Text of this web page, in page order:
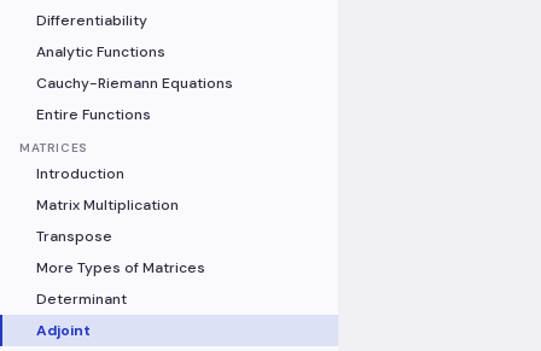
Differentiability
Analytic Functions
Cauchy-Riemann Equations
Entire Functions
MATRICES
Introduction
Matrix Multiplication
Transpose
More Types of Matrices
Determinant
Adjoint